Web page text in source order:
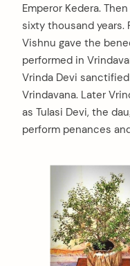
Emperor Kedera.
sixty thousand years.
Vishnu gave the
performed in
Vrinda Devi
Vrindavana. Later
as Tulasi Devi, the
perform penances